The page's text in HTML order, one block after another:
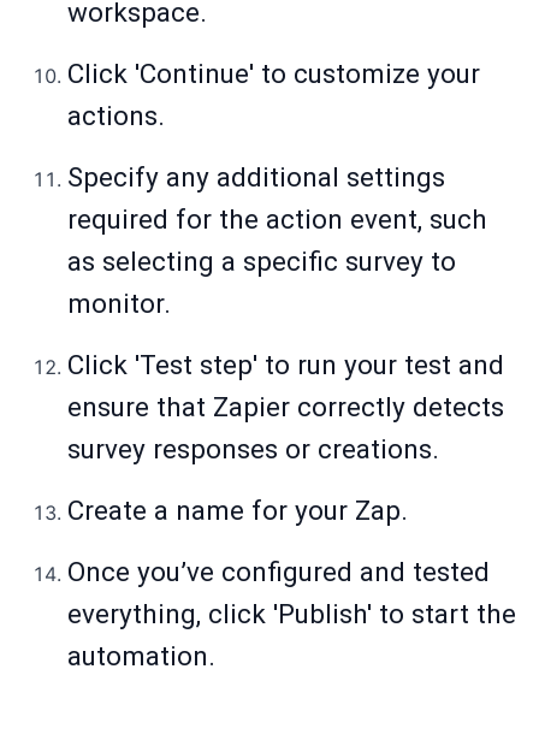
workspace.
Click 'Continue' to customize your
actions.
Specify any additional settings
required for the action event, such
as selecting a specific survey to
monitor.
Click 'Test step' to run your test and
ensure that Zapier correctly detects
survey responses or creations.
Create a name for your Zap.
Once you’ve configured and tested
everything, click 'Publish' to start the
automation.